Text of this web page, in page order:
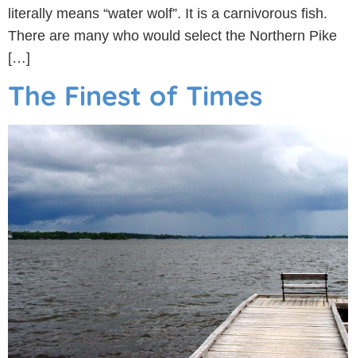
literally means “water wolf”. It is a carnivorous fish.
There are many who would select the Northern Pike
[…]
The Finest of Times